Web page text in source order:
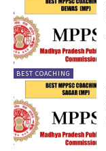
BEST COACHING